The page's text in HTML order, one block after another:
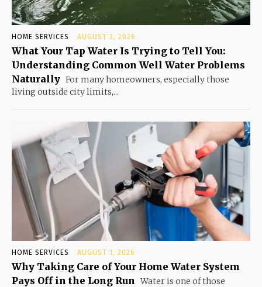
HOME SERVICES AUGUST 3, 2026
What Your Tap Water Is Trying to Tell You:
Understanding Common Well Water Problems
Naturally For many homeowners, especially those
living outside city limits,...
HOME SERVICES AUGUST 1, 2026
Why Taking Care of Your Home Water System
Pays Off in the Long Run Water is one of those